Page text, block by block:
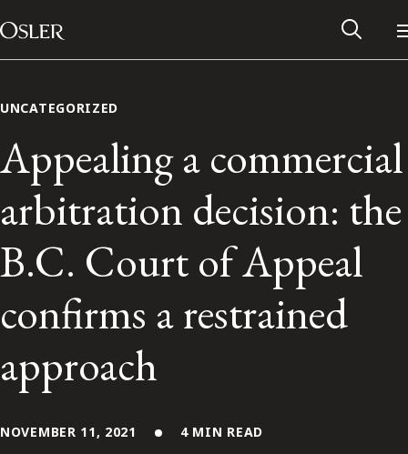
Skip to content
Main Navigation
Contact Us
Subscribe to receive our latest insights
UNCATEGORIZED
Appealing a commercial
arbitration decision: the
B.C. Court of Appeal
confirms a restrained
approach
NOVEMBER 11, 2021 4 MIN READ